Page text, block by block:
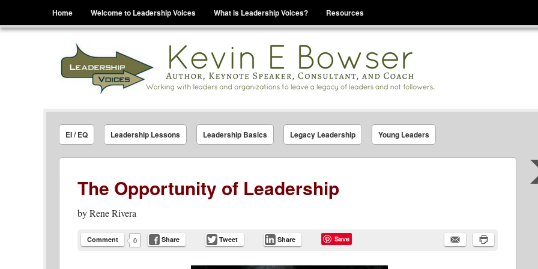
Skip to content
Home Welcome to Leadership Voices What is Leadership Voices?
Resources
Leadership Voices
Legacy Leadership Principles For Today And Those That You Are Leading
EI / EQ Leadership Lessons Leadership Basics Legacy Leadership Young Leaders
The Opportunity of Leadership
byRene Rivera
Comment 0 Share Tweet Share Save